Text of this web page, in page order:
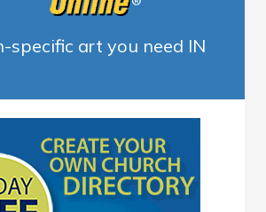
specific art you need IN